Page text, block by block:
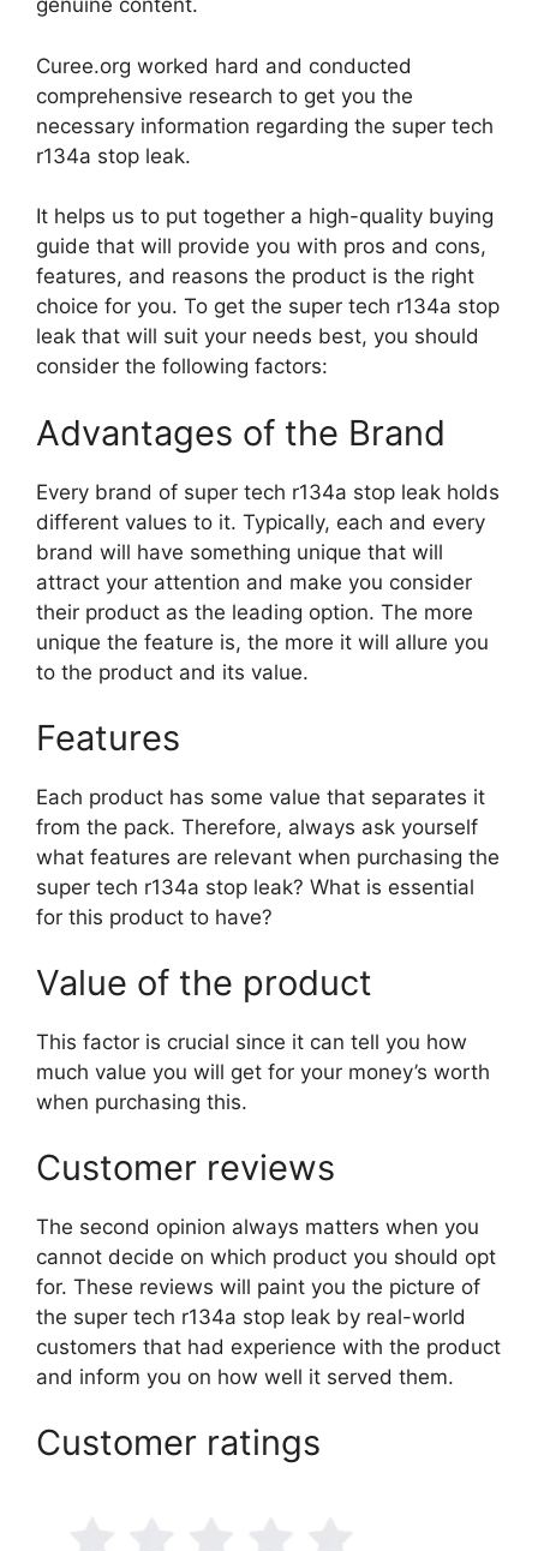
genuine content.
Curee.org worked hard and conducted
comprehensive research to get you the
necessary information regarding the super tech
r134a stop leak.
It helps us to put together a high-quality buying
guide that will provide you with pros and cons,
features, and reasons the product is the right
choice for you. To get the super tech r134a stop
leak that will suit your needs best, you should
consider the following factors:
Advantages of the Brand
Every brand of super tech r134a stop leak holds
different values to it. Typically, each and every
brand will have something unique that will
attract your attention and make you consider
their product as the leading option. The more
unique the feature is, the more it will allure you
to the product and its value.
Features
Each product has some value that separates it
from the pack. Therefore, always ask yourself
what features are relevant when purchasing the
super tech r134a stop leak? What is essential
for this product to have?
Value of the product
This factor is crucial since it can tell you how
much value you will get for your money’s worth
when purchasing this.
Customer reviews
The second opinion always matters when you
cannot decide on which product you should opt
for. These reviews will paint you the picture of
the super tech r134a stop leak by real-world
customers that had experience with the product
and inform you on how well it served them.
Customer ratings